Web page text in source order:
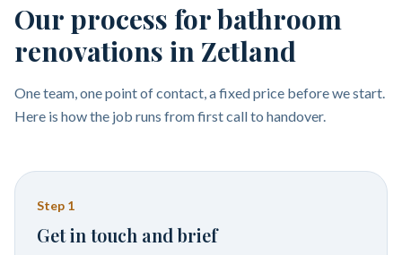
Our process for bathroom
renovations in Zetland
One team, one point of contact, a fixed price before we start.
Here is how the job runs from first call to handover.
Step 1
Get in touch and brief